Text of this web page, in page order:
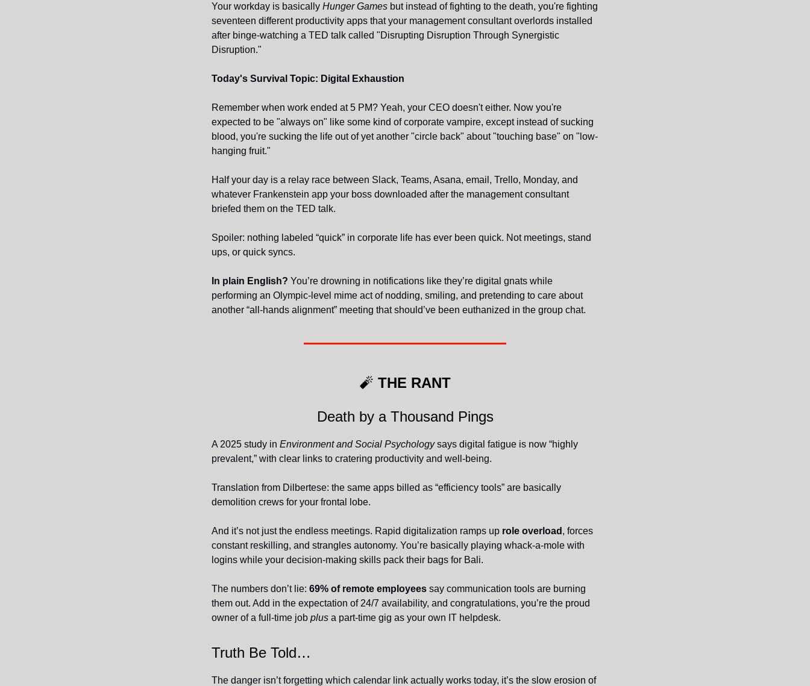
Your workday is basically Hunger Games but instead of fighting to the death, you're fighting
seventeen different productivity apps that your management consultant overlords installed
after binge-watching a TED talk called "Disrupting Disruption Through Synergistic
Disruption."
Today's Survival Topic: Digital Exhaustion
Remember when work ended at 5 PM? Yeah, your CEO doesn't either. Now you're
expected to be "always on" like some kind of corporate vampire, except instead of sucking
blood, you're sucking the life out of yet another "circle back" about "touching base" on "low-
hanging fruit."
Half your day is a relay race between Slack, Teams, Asana, email, Trello, Monday, and
whatever Frankenstein app your boss downloaded after the management consultant
briefed them on the TED talk.
Spoiler: nothing labeled “quick” in corporate life has ever been quick. Not meetings, stand
ups, or quick syncs.
In plain English? You’re drowning in notifications like they’re digital gnats while
performing an Olympic-level mime act of nodding, smiling, and pretending to care about
another “all-hands alignment” meeting that should’ve been euthanized in the group chat.
🧨 THE RANT
Death by a Thousand Pings
A 2025 study in Environment and Social Psychologysays digital fatigue is now “highly
prevalent,” with clear links to cratering productivity and well-being.
Translation from Dilbertese: the same apps billed as “efficiency tools” are basically
demolition crews for your frontal lobe.
And it’s not just the endless meetings. Rapid digitalization ramps up role overload , forces
constant reskilling, and strangles autonomy. You’re basically playing whack-a-mole with
logins while your decision-making skills pack their bags for Bali.
The numbers don’t lie: 69% of remote employees say communication tools are burning
them out. Add in the expectation of 24/7 availability, and congratulations, you’re the proud
owner of a full-time job plus a part-time gig as your own IT helpdesk.
Truth Be Told…
The danger isn’t forgetting which calendar link actually works today, it’s the slow erosion of